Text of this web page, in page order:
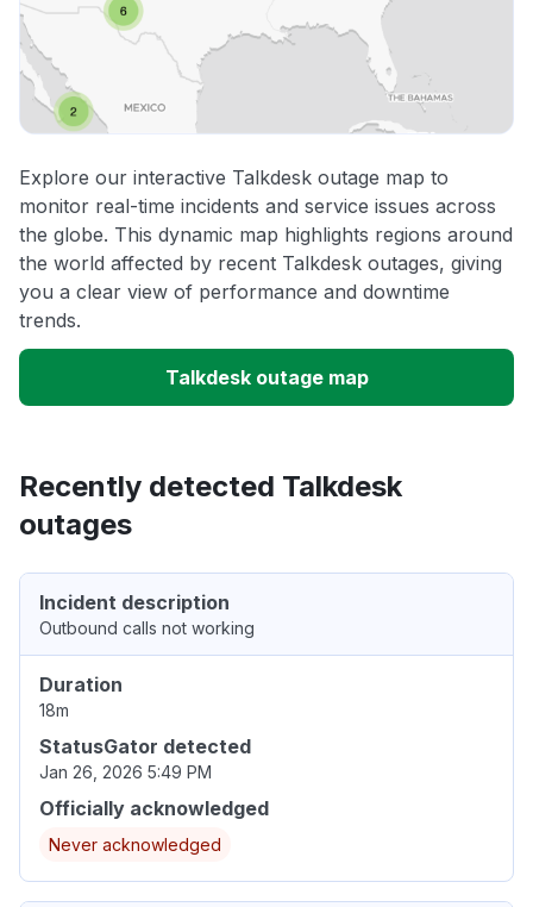
Explore our interactive Talkdesk outage map to
monitor real-time incidents and service issues across
the globe. This dynamic map highlights regions around
the world affected by recent Talkdesk outages, giving
you a clear view of performance and downtime
trends.
Talkdesk outage map
Recently detected Talkdesk
outages
Incident description
Outbound calls not working
Duration
18m
StatusGator detected
Jan 26, 2026 5:49 PM
Officially acknowledged
Never acknowledged